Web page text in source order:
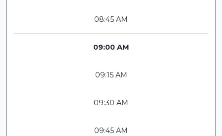
08:45 AM
09:00 AM
09:15 AM
09:30 AM
09:45 AM